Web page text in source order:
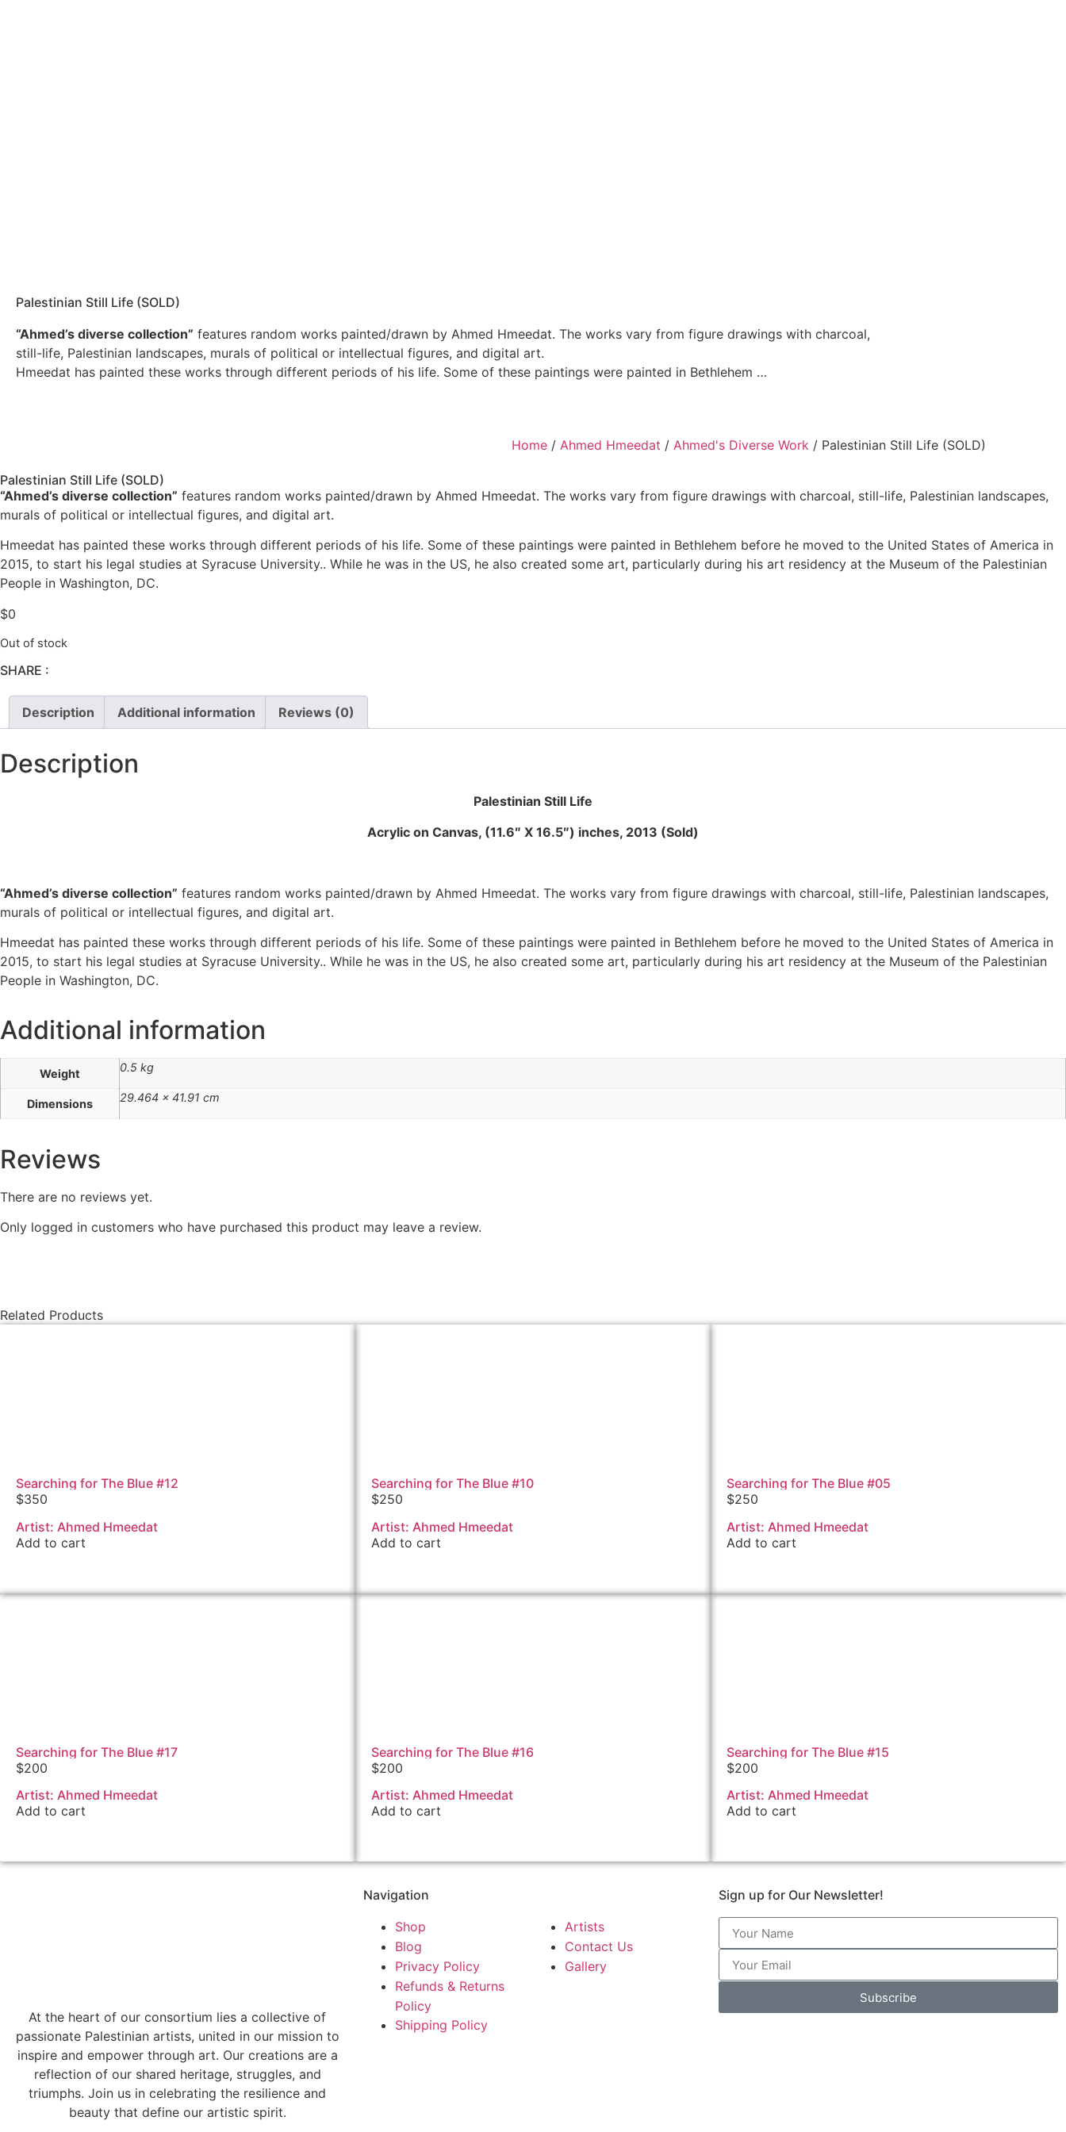
Palestinian Still Life (SOLD)
“Ahmed’s diverse collection” features random works painted/drawn by Ahmed Hmeedat. The works vary from figure drawings with charcoal,
still-life, Palestinian landscapes, murals of political or intellectual figures, and digital art.
Hmeedat has painted these works through different periods of his life. Some of these paintings were painted in Bethlehem …
Home /Ahmed Hmeedat /Ahmed's Diverse Work / Palestinian Still Life (SOLD)
Palestinian Still Life (SOLD)
“Ahmed’s diverse collection” features random works painted/drawn by Ahmed Hmeedat. The works vary from figure drawings with charcoal, still-life, Palestinian landscapes,
murals of political or intellectual figures, and digital art.
Hmeedat has painted these works through different periods of his life. Some of these paintings were painted in Bethlehem before he moved to the United States of America in
2015, to start his legal studies at Syracuse University.. While he was in the US, he also created some art, particularly during his art residency at the Museum of the Palestinian
People in Washington, DC.
$0
Out of stock
SHARE :
Description Additional information Reviews (0)
Description
Palestinian Still Life
Acrylic on Canvas, (11.6″ X 16.5″) inches, 2013 (Sold)
“Ahmed’s diverse collection” features random works painted/drawn by Ahmed Hmeedat. The works vary from figure drawings with charcoal, still-life, Palestinian landscapes,
murals of political or intellectual figures, and digital art.
Hmeedat has painted these works through different periods of his life. Some of these paintings were painted in Bethlehem before he moved to the United States of America in
2015, to start his legal studies at Syracuse University.. While he was in the US, he also created some art, particularly during his art residency at the Museum of the Palestinian
People in Washington, DC.
Additional information
Weight 0.5 kg
Dimensions 29.464 × 41.91 cm
Reviews
There are no reviews yet.
Only logged in customers who have purchased this product may leave a review.
Related Products
Searching for The Blue #12
$350
Artist: Ahmed Hmeedat
Add to cart
Searching for The Blue #10
$250
Artist: Ahmed Hmeedat
Add to cart
Searching for The Blue #05
$250
Artist: Ahmed Hmeedat
Add to cart
Searching for The Blue #17
$200
Artist: Ahmed Hmeedat
Add to cart
Searching for The Blue #16
$200
Artist: Ahmed Hmeedat
Add to cart
Searching for The Blue #15
$200
Artist: Ahmed Hmeedat
Add to cart
At the heart of our consortium lies a collective of
passionate Palestinian artists, united in our mission to
inspire and empower through art. Our creations are a
reflection of our shared heritage, struggles, and
triumphs. Join us in celebrating the resilience and
beauty that define our artistic spirit.
Navigation
Shop
Blog
Privacy Policy
Refunds & Returns
Policy
Shipping Policy
Artists
Contact Us
Gallery
Sign up for Our Newsletter!
Subscribe